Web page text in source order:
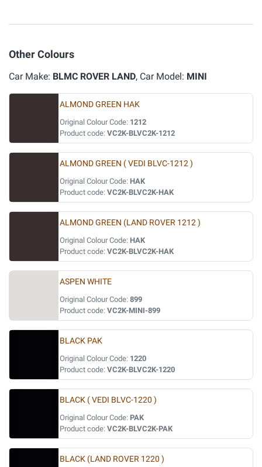
Other Colours
Car Make: BLMC ROVER LAND, Car Model: MINI
ALMOND GREEN HAK
Original Colour Code: 1212
Product code: VC2K-BLVC2K-1212
ALMOND GREEN ( VEDI BLVC-1212 )
Original Colour Code: HAK
Product code: VC2K-BLVC2K-HAK
ALMOND GREEN (LAND ROVER 1212 )
Original Colour Code: HAK
Product code: VC2K-BLVC2K-HAK
ASPEN WHITE
Original Colour Code: 899
Product code: VC2K-MINI-899
BLACK PAK
Original Colour Code: 1220
Product code: VC2K-BLVC2K-1220
BLACK ( VEDI BLVC-1220 )
Original Colour Code: PAK
Product code: VC2K-BLVC2K-PAK
BLACK (LAND ROVER 1220 )